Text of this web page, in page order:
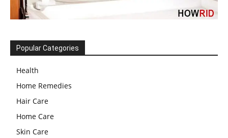
Popular Categories
Health
Home Remedies
Hair Care
Home Care
Skin Care